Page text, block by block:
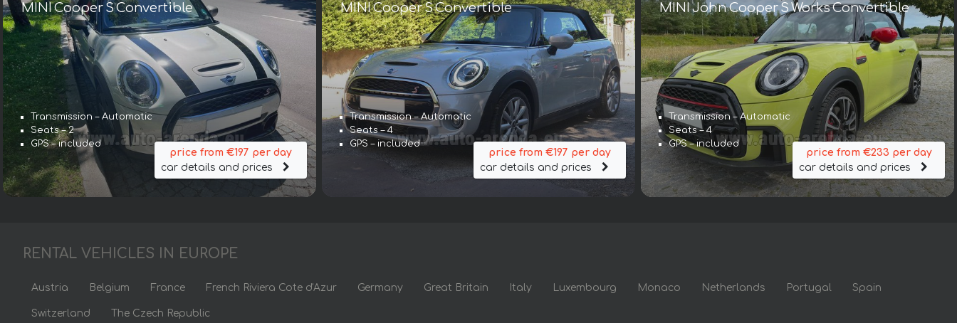
MINI Cooper S Convertible
Transmission – Automatic
Seats – 2
GPS – included
price from €197 per day
car details and prices
MINI Cooper S Convertible
Transmission – Automatic
Seats – 4
GPS – included
price from €197 per day
car details and prices
MINI John Cooper S Works Convertible
Transmission – Automatic
Seats – 4
GPS – included
price from €233 per day
car details and prices
RENTAL VEHICLES IN EUROPE
Austria Belgium France French Riviera Cote d'Azur Germany Great Britain Italy Luxembourg Monaco Netherlands Portugal Spain
Switzerland The Czech Republic